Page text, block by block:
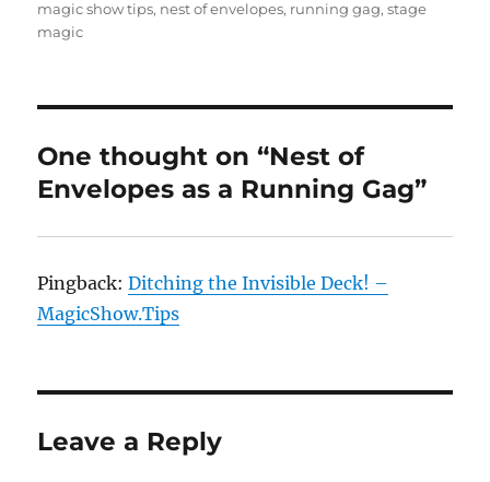
magic show tips, nest of envelopes, running gag,stage
magic
One thought on “Nest of
Envelopes as a Running Gag”
Pingback:Ditching the Invisible Deck! –
MagicShow.Tips
Leave a Reply